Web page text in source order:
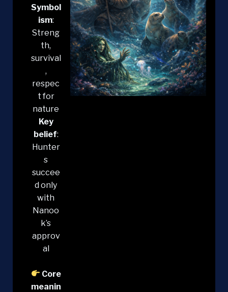
Symbol
ism:
Streng
th,
survival
,
respec
t for
nature
Key
belief:
Hunter
s
succee
d only
with
Nanoo
k’s
approv
al
Core
meanin